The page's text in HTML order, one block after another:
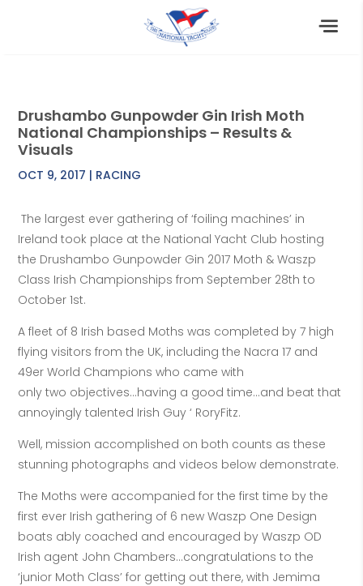
Drushambo Gunpowder Gin Irish Moth
National Championships – Results &
Visuals
OCT 9, 2017 | RACING
The largest ever gathering of ‘foiling machines’ in
Ireland took place at the National Yacht Club hosting
the Drushambo Gunpowder Gin 2017 Moth & Waszp
Class Irish Championships from September 28th to
October 1st.
A fleet of 8 Irish based Moths was completed by 7 high
flying visitors from the UK, including the Nacra 17 and
49er World Champions who came with
only two objectives…having a good time…and beat that
annoyingly talented Irish Guy ‘ RoryFitz.
Well, mission accomplished on both counts as these
stunning photographs and videos below demonstrate.
The Moths were accompanied for the first time by the
first ever Irish gathering of 6 new Waszp One Design
boats ably coached and encouraged by Waszp OD
Irish agent John Chambers…congratulations to the
‘junior Moth Class’ for getting out there, with Jemima